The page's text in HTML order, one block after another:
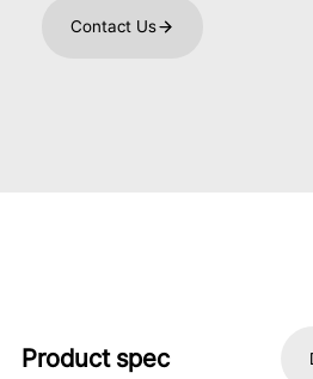
Contact Us
Product spec